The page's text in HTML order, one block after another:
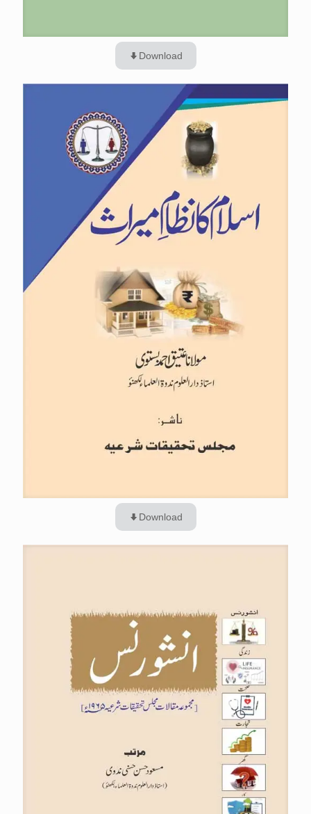
Download
Download